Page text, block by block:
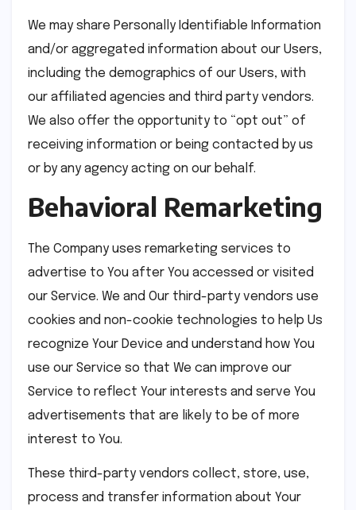
We may share Personally Identifiable Information
and/or aggregated information about our Users,
including the demographics of our Users, with
our affiliated agencies and third party vendors.
We also offer the opportunity to “opt out” of
receiving information or being contacted by us
or by any agency acting on our behalf.
Behavioral Remarketing
The Company uses remarketing services to
advertise to You after You accessed or visited
our Service. We and Our third-party vendors use
cookies and non-cookie technologies to help Us
recognize Your Device and understand how You
use our Service so that We can improve our
Service to reflect Your interests and serve You
advertisements that are likely to be of more
interest to You.
These third-party vendors collect, store, use,
process and transfer information about Your